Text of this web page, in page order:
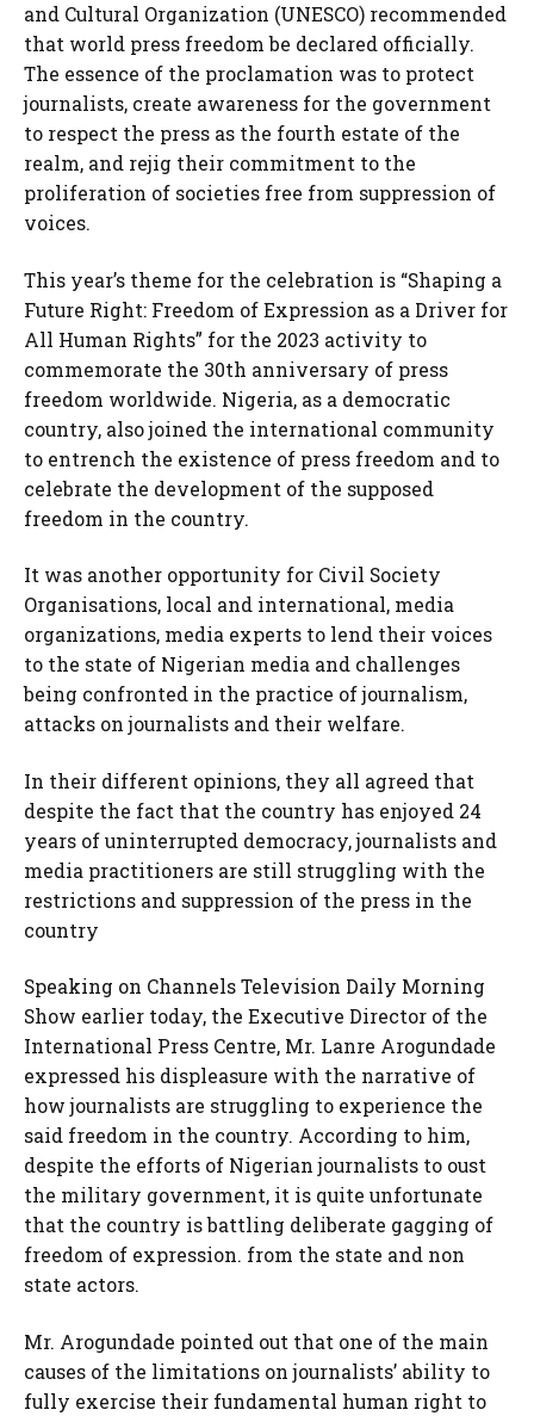
and Cultural Organization (UNESCO) recommended
that world press freedom be declared officially.
The essence of the proclamation was to protect
journalists, create awareness for the government
to respect the press as the fourth estate of the
realm, and rejig their commitment to the
proliferation of societies free from suppression of
voices.
This year’s theme for the celebration is “Shaping a
Future Right: Freedom of Expression as a Driver for
All Human Rights” for the 2023 activity to
commemorate the 30th anniversary of press
freedom worldwide. Nigeria, as a democratic
country, also joined the international community
to entrench the existence of press freedom and to
celebrate the development of the supposed
freedom in the country.
It was another opportunity for Civil Society
Organisations, local and international, media
organizations, media experts to lend their voices
to the state of Nigerian media and challenges
being confronted in the practice of journalism,
attacks on journalists and their welfare.
In their different opinions, they all agreed that
despite the fact that the country has enjoyed 24
years of uninterrupted democracy, journalists and
media practitioners are still struggling with the
restrictions and suppression of the press in the
country
Speaking on Channels Television Daily Morning
Show earlier today, the Executive Director of the
International Press Centre, Mr. Lanre Arogundade
expressed his displeasure with the narrative of
how journalists are struggling to experience the
said freedom in the country. According to him,
despite the efforts of Nigerian journalists to oust
the military government, it is quite unfortunate
that the country is battling deliberate gagging of
freedom of expression. from the state and non
state actors.
Mr. Arogundade pointed out that one of the main
causes of the limitations on journalists’ ability to
fully exercise their fundamental human right to